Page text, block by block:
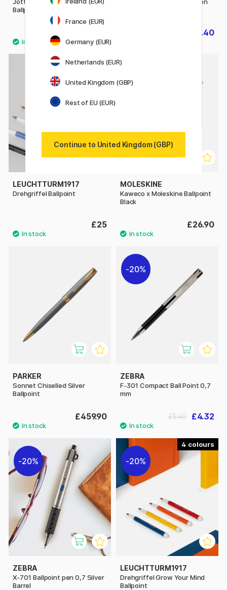
Ballpoint
£20.40
11
LEUCHTTURM1917
Drehgriffel Ballpoint
£25
MOLESKINE
Kaweco x Moleskine Ballpoint
Black
£26.90
PARKER
Sonnet Chiselled Silver
Ballpoint
£459.90
20%
ZEBRA
F-301 Compact Ball Point 0,7
mm
£4.32
£5.40
20%
ZEBRA
X-701 Ballpoint pen 0,7 Silver
Barrel
4
20%
LEUCHTTURM1917
Drehgriffel Grow Your Mind
Ballpoint
France (EUR)
Germany (EUR)
Netherlands (EUR)
United Kingdom (GBP)
Rest of EU (EUR)
Continue to United Kingdom (GBP)